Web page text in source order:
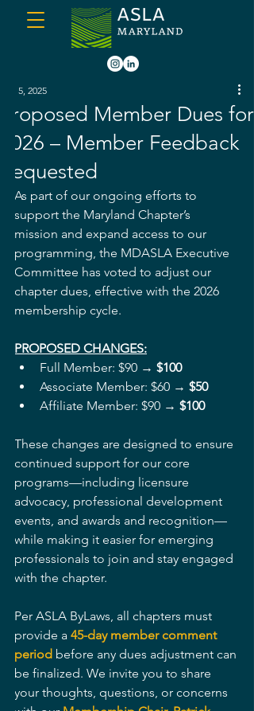
Proposed Member Dues for
2026 – Member Feedback
Requested
Jun 5, 2025
As part of our ongoing efforts to
support the Maryland Chapter’s
mission and expand access to our
programming, the MDASLA Executive
Committee has voted to adjust our
chapter dues, effective with the 2026
membership cycle.
PROPOSED CHANGES:
Full Member: $90 → $100
Associate Member: $60 → $50
Affiliate Member: $90 → $100
These changes are designed to ensure
continued support for our core
programs—including licensure
advocacy, professional development
events, and awards and recognition—
while making it easier for emerging
professionals to join and stay engaged
with the chapter.
Per ASLA ByLaws, all chapters must
provide a 45-day member comment
period before any dues adjustment can
be finalized. We invite you to share
your thoughts, questions, or concerns